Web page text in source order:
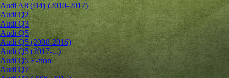
Audi A8 (D4) (2010-2017)
Audi Q2
Audi Q3
Audi Q5
Audi Q5 (2008-2016)
Audi Q5 (2017-...)
Audi Q5 E-tron
Audi Q7